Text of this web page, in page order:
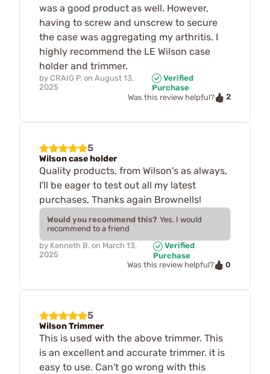
was a good product as well. However,
having to screw and unscrew to secure
the case was aggregating my arthritis. I
highly recommend the LE Wilson case
holder and trimmer.
by CRAIG P. on August 13,
2025
Verified
Purchase
Was this review helpful?
2
5
Wilson case holder
Quality products, from Wilson's as always,
I'll be eager to test out all my latest
purchases, Thanks again Brownells!
Would you recommend this? Yes, I would
recommend to a friend
by Kenneth B. on March 13,
2025
Verified
Purchase
Was this review helpful?
0
5
Wilson Trimmer
This is used with the above trimmer. This
is an excellent and accurate trimmer. it is
easy to use. Can't go wrong with this